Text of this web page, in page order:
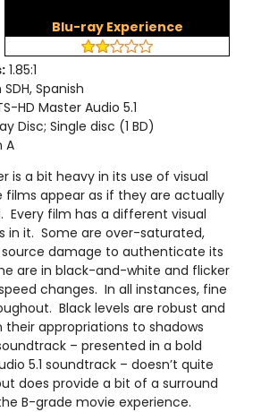
Blu-ray Experience
1.85:1
SDH, Spanish
HD Master Audio 5.1
Disc; Single disc (1 BD)
A
is a bit heavy in its use of visual
appear as if they are actually
Every film has a different visual
in it. Some are over-saturated,
damage to authenticate its
are in black-and-white and flicker
changes. In all instances, fine
Black levels are robust and
their appropriations to shadows
– presented in a bold
5.1 soundtrack – doesn’t quite
does provide a bit of a surround
B-grade movie experience.